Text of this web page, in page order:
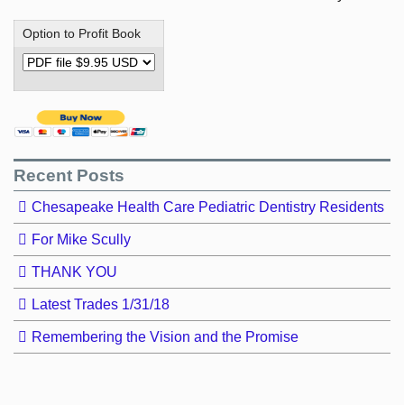
Option to Profit Book
Recent Posts
Chesapeake Health Care Pediatric Dentistry Residents
For Mike Scully
THANK YOU
Latest Trades 1/31/18
Remembering the Vision and the Promise